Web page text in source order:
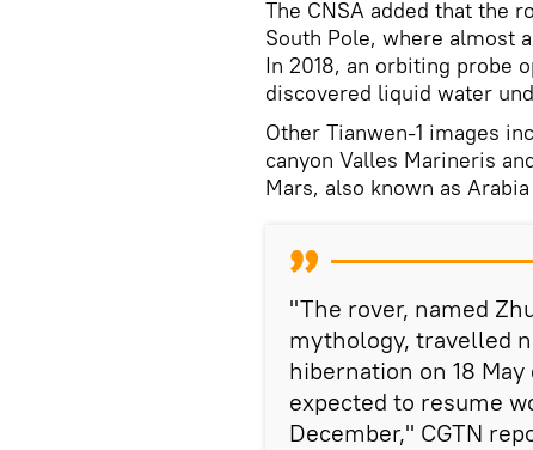
The CNSA added that the
South Pole, where almost
In 2018, an orbiting probe
discovered liquid water
Other Tianwen-1 images
canyon Valles Marineris
Mars, also known as Arabia
"The rover, named
mythology, travelled
hibernation on 18
expected to resume
December," CGTN